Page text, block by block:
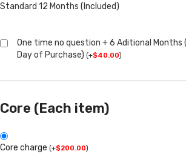
Standard 12 Months (Included)
One time no question + 6 Aditional
Day of Purchase) (+$40.00)
Core (Each item)
Core charge (+$200.00)